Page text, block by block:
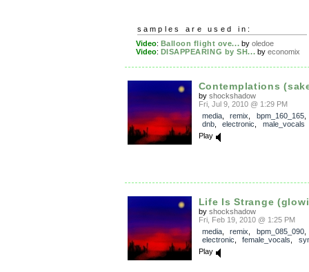
samples are used in:
Video: Balloon flight ove... byoledoe
Video: DISAPPEARING by SH... byeconomix
Contemplations
by shockshadow
Fri, Jul 9, 2010 @ 1:29 PM
media, remix bpm_160_165
dnb, electronic
male_vocals
Play
Life Is Strange
by shockshadow
Fri, Feb 19, 2010 @ 1:25 PM
media, remix bpm_085_090,
electronic
female_vocals
Play